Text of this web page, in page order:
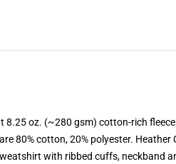
8.25 oz. (~280 gsm) cotton-rich fleece
80% cotton, 20% polyester.
with ribbed cuffs, neckband